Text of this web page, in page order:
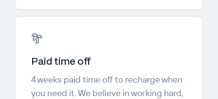
Paid time off
4 weeks paid time off to recharge when
you need it. We believe in working hard,